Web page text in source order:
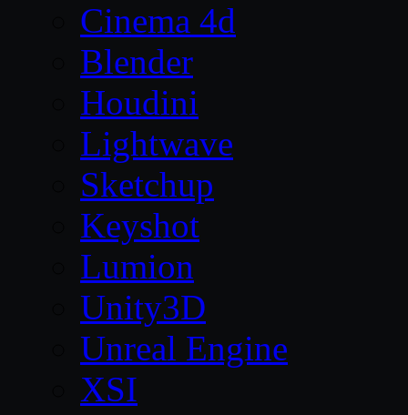
Cinema 4d
Blender
Houdini
Lightwave
Sketchup
Keyshot
Lumion
Unity3D
Unreal Engine
XSI